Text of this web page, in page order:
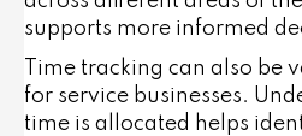
supports more informed
Time tracking can also be
for service businesses.
time is allocated helps